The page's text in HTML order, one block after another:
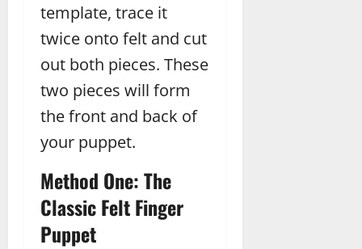
template, trace it
twice onto felt and cut
out both pieces. These
two pieces will form
the front and back of
your puppet.
Method One: The
Classic Felt Finger
Puppet